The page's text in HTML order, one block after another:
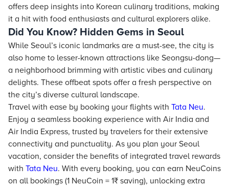
offers deep insights into Korean culinary traditions, making
it a hit with food enthusiasts and cultural explorers alike.
Did You Know? Hidden Gems in Seoul
While Seoul’s iconic landmarks are a must-see, the city is
also home to lesser-known attractions like Seongsu-dong—
a neighborhood brimming with artistic vibes and culinary
delights. These offbeat spots offer a fresh perspective on
the city’s diverse cultural landscape.
Travel with ease by booking your flights with Tata Neu.
Enjoy a seamless booking experience with Air India and
Air India Express, trusted by travelers for their extensive
connectivity and punctuality. As you plan your Seoul
vacation, consider the benefits of integrated travel rewards
with Tata Neu. With every booking, you can earn NeuCoins
on all bookings (1 NeuCoin = 1₹ saving), unlocking extra